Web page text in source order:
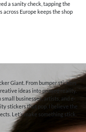
a sanity check, tapping the
across Europe keeps the shop
Giant. From bumper stickers
ideas into printed reality.
businesses, artists, and e-
stickers that pop. I believe the
Let’s make something stick.